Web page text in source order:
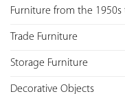
Furniture from the
Trade Furniture
Storage Furniture
Decorative Objects